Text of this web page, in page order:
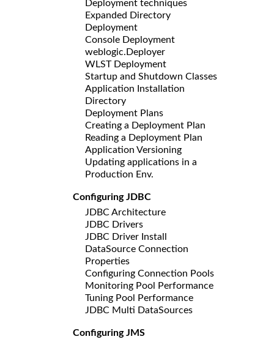
Deployment techniques
Expanded Directory
Deployment
Console Deployment
weblogic.Deployer
WLST Deployment
Startup and Shutdown Classes
Application Installation
Directory
Deployment Plans
Creating a Deployment Plan
Reading a Deployment Plan
Application Versioning
Updating applications in a
Production Env.
Configuring JDBC
JDBC Architecture
JDBC Drivers
JDBC Driver Install
DataSource Connection
Properties
Configuring Connection Pools
Monitoring Pool Performance
Tuning Pool Performance
JDBC Multi DataSources
Configuring JMS